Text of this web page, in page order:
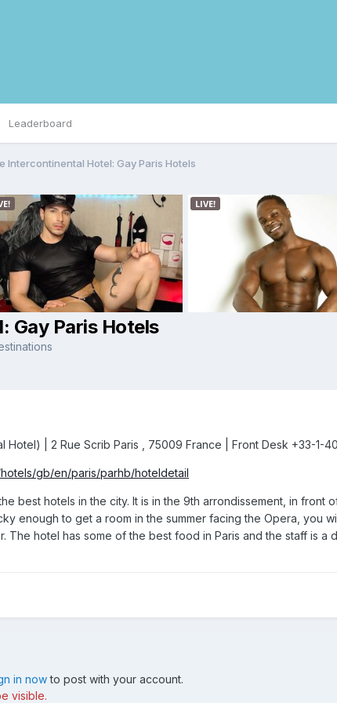
Leaderboard
Intercontinental Hotel: Gay Paris Hotels
Gay Paris Hotels
Hotel) | 2 Rue Scrib Paris , 75009 France | Front Desk +33-1-
gb/en/paris/parhb/hoteldetail
best hotels in the city. It is in the 9th arrondissement, in
enough to get a room in the summer facing the Opera, you
The hotel has some of the best food in Paris and the staff is a
in nowto post with your account.
visible.